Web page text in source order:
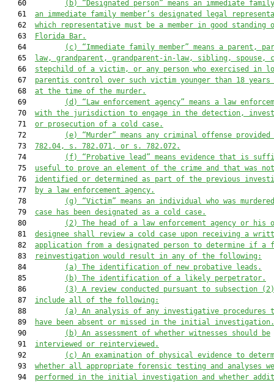
   60
(b)
“Designated person” means an immediate
   61
an immediate family member’s designated legal
   62
which representative must be a member in good standing
   63
Florida Bar.
   64
(c)
“Immediate family member” means a parent,
   65
law, grandparent, grandparent-in-law, sibling, spouse,
   66
stepchild of a victim,
or any person who exercised in
   67
parentis control over such victim younger than 18 years
   68
at the time of the murder.
   69
(d)
“Law enforcement agency” means a law
   70
with the jurisdiction to engage in the detection,
   71
or prosecution of a cold case.
   72
(e)
“Murder” means any criminal offense
   73
782.04, s. 782.071, or s. 782.072.
   74
(f)
“Probative lead” means evidence that is
   75
useful to prove an element of the crime and that was not
   76
identified or determined as part of the previous
   77
by a law enforcement agency.
   78
(g) “Victim” means an individual who was
   79
case has been designated as a cold case.
   80
(2)
The head of a law enforcement agency or his
   81
designee shall review a cold case upon receiving a
   82
application from a designated person to determine if a
   83
reinvestigation would result in any of the following :
   84
(a) The identification of new probative leads .
   85
(b) The identification of a likely perpetrator.
   86
(3) A review conducted pursuant to subsection
   87
include all of the following:
   88
(a) An analysis of any investigative procedures
   89
have been absent or missed in the initial investigation.
   90
(b)
An assessment of whether witnesses should be
   91
interviewed or reinterviewed .
   92
(c) An examination of physical evidence to
   93
whether all appropriate forensic testing and analyses w
   94
performed in the initial investigation and whether